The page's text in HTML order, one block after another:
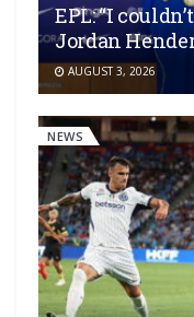
EPL: “I
Jordan
AUGUST 3, 2026
NEWS